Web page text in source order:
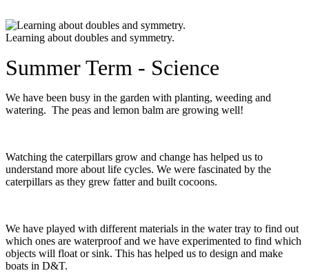
Learning about doubles and symmetry.
Summer Term - Science
We have been busy in the garden with planting, weeding and
watering. The peas and lemon balm are growing well!
Watching the caterpillars grow and change has helped us to
understand more about life cycles. We were fascinated by the
caterpillars as they grew fatter and built cocoons.
We have played with different materials in the water tray to find out
which ones are waterproof and we have experimented to find which
objects will float or sink. This has helped us to design and make
boats in D&T.